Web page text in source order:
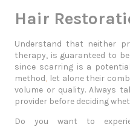
Hair
Understand that neither
therapy, is guaranteed to
since scarring is a
method, let alone their
volume or quality. Always
provider before deciding
Do you want to